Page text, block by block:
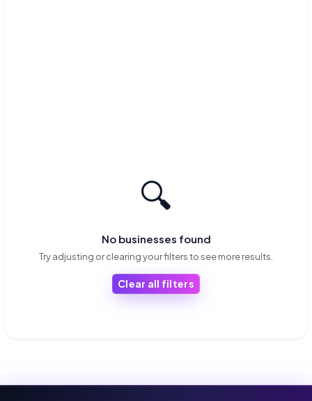
🔍
No businesses found
Try adjusting or clearing your filters to see more results.
Clear all filters